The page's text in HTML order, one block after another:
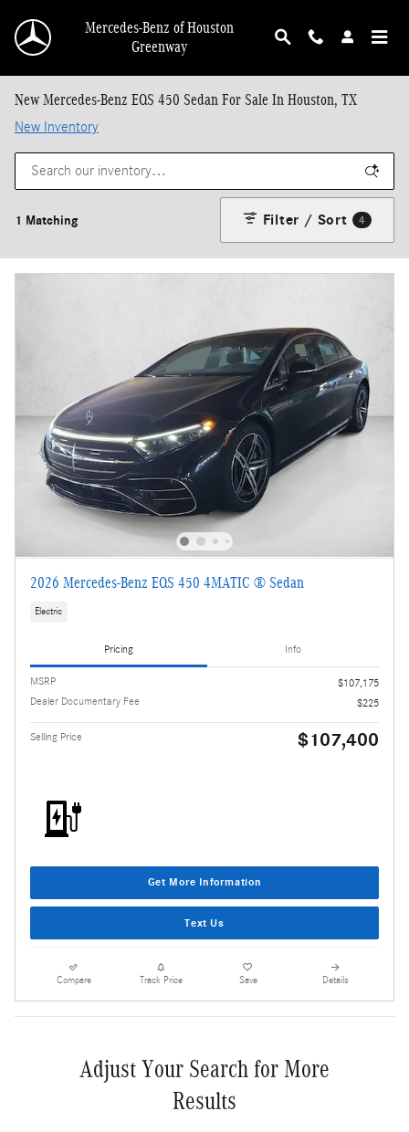
Mercedes-Benz of Houston
Greenway
New Mercedes-Benz EQS 450 Sedan For Sale In Houston, TX
New Inventory
1 Matching Filter / Sort 4
2026 Mercedes-Benz EQS 450 4MATIC ® Sedan
Electric
Pricing Info
MSRP
$107,175
Dealer Documentary Fee
$225
Selling Price $107,400
Get More Information
Text Us
Compare Track Price Save Details
Adjust Your Search for More
Results